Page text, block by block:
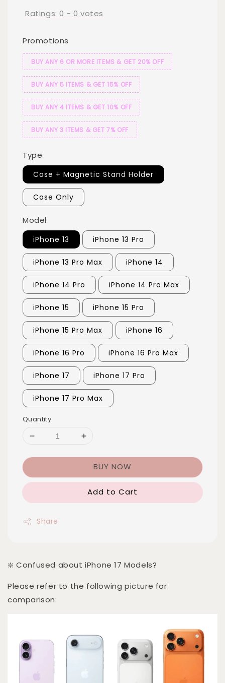
Ratings:0 - 0 votes
Promotions
BUY ANY 6 OR MORE ITEMS & GET 20% OFF
BUY ANY 5 ITEMS & GET 15% OFF
BUY ANY 4 ITEMS & GET 10% OFF
BUY ANY 3 ITEMS & GET 7% OFF
Type
Case + Magnetic Stand Holder
Case Only
Model
iPhone 13 iPhone 13 Pro
iPhone 13 Pro Max iPhone 14
iPhone 14 Pro iPhone 14 Pro Max
iPhone 15 iPhone 15 Pro
iPhone 15 Pro Max iPhone 16
iPhone 16 Pro iPhone 16 Pro Max
iPhone 17 iPhone 17 Pro
iPhone 17 Pro Max
Quantity
BUY NOW
Add to Cart
Share
❇️ Confused about iPhone 17 Models?
Please refer to the following picture for
comparison: